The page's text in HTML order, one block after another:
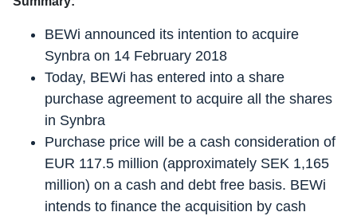
BEWi announced its intention to acquire
Synbra on 14 February 2018
Today, BEWi has entered into a share
purchase agreement to acquire all the shares
in Synbra
Purchase price will be a cash consideration of
EUR 117.5 million (approximately SEK 1,165
million) on a cash and debt free basis. BEWi
intends to finance the acquisition by cash